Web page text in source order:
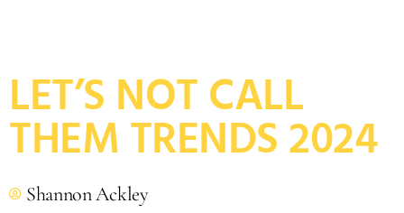
LET’S NOT CALL
THEM TRENDS 2024
Shannon Ackley